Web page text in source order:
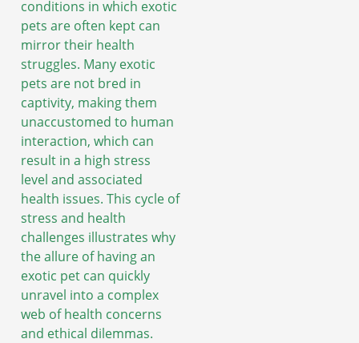
conditions in which exotic
pets are often kept can
mirror their health
struggles. Many exotic
pets are not bred in
captivity, making them
unaccustomed to human
interaction, which can
result in a high stress
level and associated
health issues. This cycle of
stress and health
challenges illustrates why
the allure of having an
exotic pet can quickly
unravel into a complex
web of health concerns
and ethical dilemmas.